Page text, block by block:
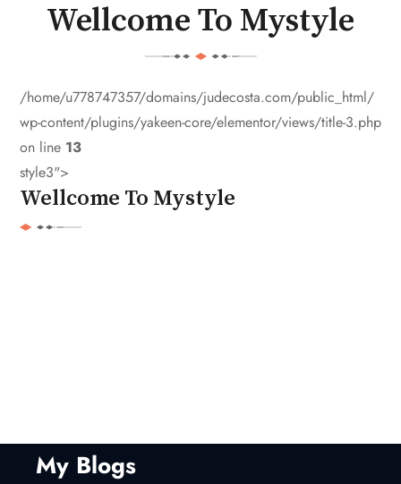
Wellcome To Mystyle
/home/u778747357/domains/judecosta.com/public_html/
wp-content/plugins/yakeen-core/elementor/views/title-3.php
on line 13
style3">
Wellcome To Mystyle
My Blogs